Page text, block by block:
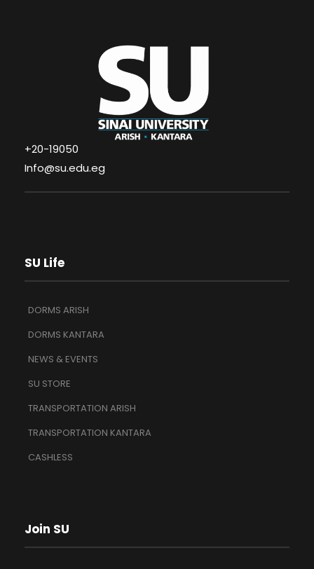
+20-19050
Info@su.edu.eg
SU Life
DORMS ARISH
DORMS KANTARA
NEWS & EVENTS
SU STORE
TRANSPORTATION ARISH
TRANSPORTATION KANTARA
CASHLESS
Join SU